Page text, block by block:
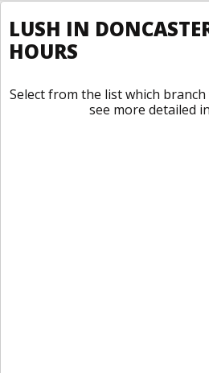
LUSH IN
HOURS
Select from the list which
see more detailed